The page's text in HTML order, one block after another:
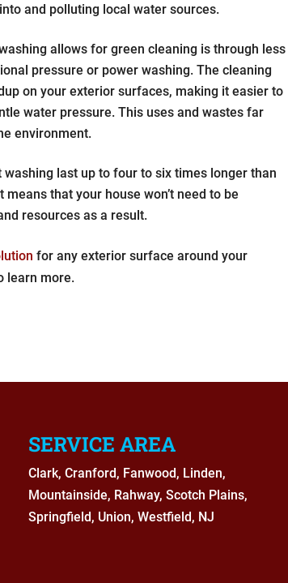
and polluting local water sources.
allows for green cleaning is through less
pressure or power washing. The cleaning
on your exterior surfaces, making it easier to
water pressure. This uses and wastes far
environment.
last up to four to six times longer than
that your house won’t need to be
resources as a result.
for any exterior surface around your
learn more.
SERVICE AREA
Clark, Cranford, Fanwood, Linden,
Mountainside, Rahway, Scotch Plains,
Springfield, Union, Westfield, NJ